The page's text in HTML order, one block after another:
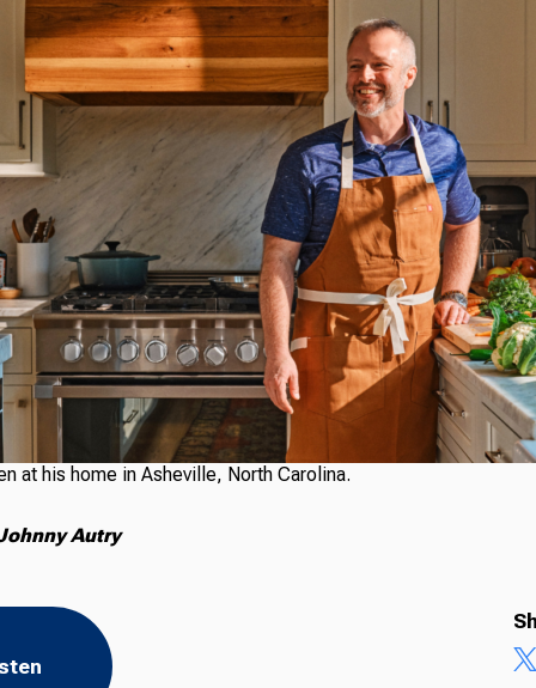
at his home in Asheville, North Carolina.
Autry